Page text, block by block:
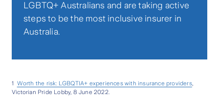
LGBTQ+ Australians and are taking active
steps to be the most inclusive insurer in
Australia.
1 Worth the risk: LGBQTIA+ experiences with insurance providers,
Victorian Pride Lobby, 8 June 2022.